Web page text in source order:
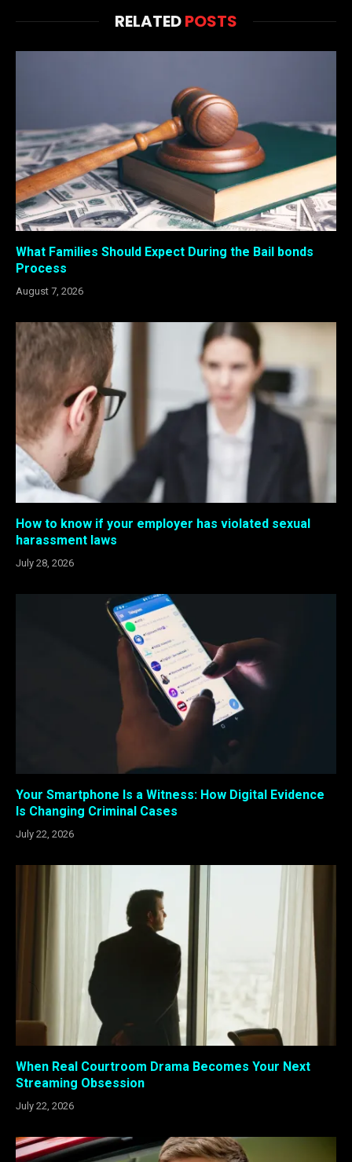
RELATEDPOSTS
What Families Should Expect During the Bail bonds
Process
August 7, 2026
How to know if your employer has violated sexual
harassment laws
July 28, 2026
Your Smartphone Is a Witness: How Digital Evidence
Is Changing Criminal Cases
July 22, 2026
When Real Courtroom Drama Becomes Your Next
Streaming Obsession
July 22, 2026